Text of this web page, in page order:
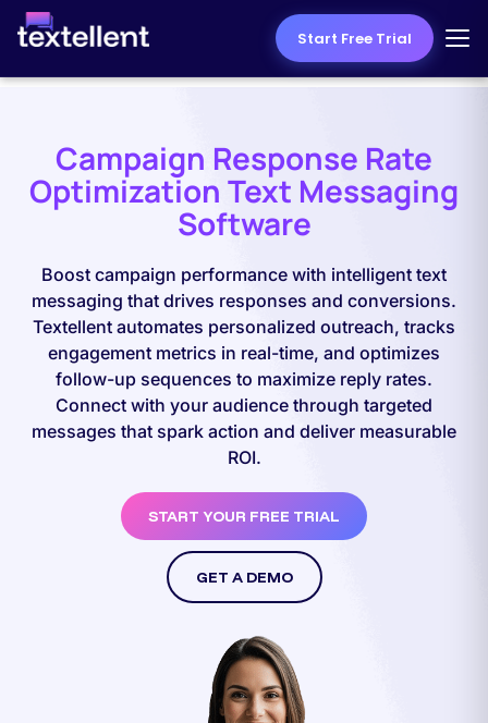
Start Free Trial
Campaign Response Rate
Optimization Text Messaging
Software
Boost campaign performance with intelligent text
messaging that drives responses and conversions.
Textellent automates personalized outreach, tracks
engagement metrics in real-time, and optimizes
follow-up sequences to maximize reply rates.
Connect with your audience through targeted
messages that spark action and deliver measurable
ROI.
START YOUR FREE TRIAL
GET A DEMO